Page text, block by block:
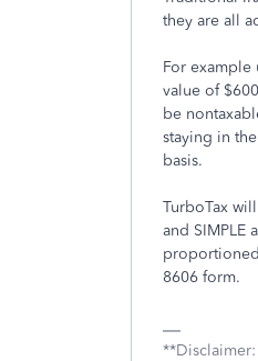
they are all
For
value of
be
staying in
basis.
TurboTax
and SIMPLE
8606 form.